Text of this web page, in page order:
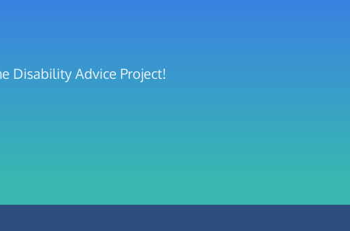
Disability Advice Project!